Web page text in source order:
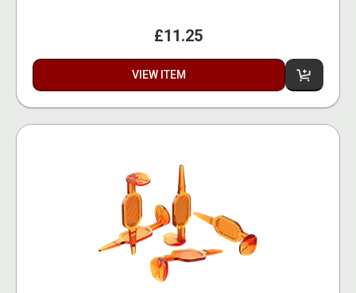
£11.25
VIEW ITEM